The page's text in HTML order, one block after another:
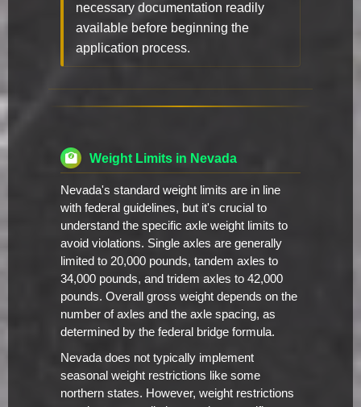
necessary documentation readily
available before beginning the
application process.
Weight Limits in Nevada
Nevada's standard weight limits are in line
with federal guidelines, but it's crucial to
understand the specific axle weight limits to
avoid violations. Single axles are generally
limited to 20,000 pounds, tandem axles to
34,000 pounds, and tridem axles to 42,000
pounds. Overall gross weight depends on the
number of axles and the axle spacing, as
determined by the federal bridge formula.
Nevada does not typically implement
seasonal weight restrictions like some
northern states. However, weight restrictions